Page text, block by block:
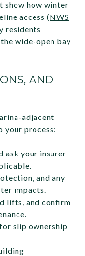
show how winter
access (NWS
residents
wide-open bay
AND
adjacent
your process:
ask your insurer
and any
impacts.
lifts, and confirm
slip ownership